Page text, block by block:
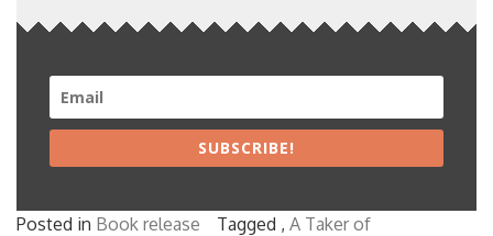
SUBSCRIBE!
Posted in Book release Tagged , A Taker of